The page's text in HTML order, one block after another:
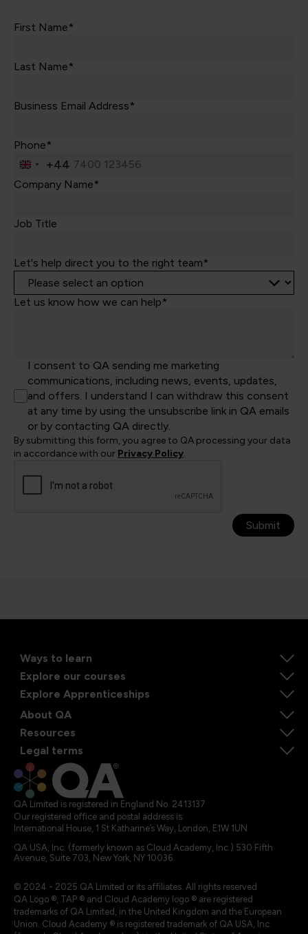
First Name*
Last Name*
Business Email Address*
Phone*
United
Kingdom
+44
Company Name*
Job Title
Let's help direct you to the right team*
Let us know how we can help*
I consent to QA sending me marketing
communications, including news, events, updates,
and offers. I understand I can withdraw this consent
at any time by using the unsubscribe link in QA emails
or by contacting QA directly.
By submitting this form, you agree to QA processing your data
in accordance with our Privacy Policy.
Submit
Ways to learn
Explore our courses
Explore Apprenticeships
About QA
Resources
Legal terms
QA Limited is registered in England No. 2413137
Our registered office and postal address is:
International House, 1 St Katharine’s Way, London, E1W 1UN
QA USA, Inc. (formerly known as Cloud Academy, Inc.) 530 Fifth
Avenue, Suite 703, New York, NY 10036.
© 2024 - 2025 QA Limited or its affiliates. All rights reserved
QA Logo ®, TAP ® and Cloud Academy logo ® are registered
trademarks of QA Limited, in the United Kingdom and the European
Union. Cloud Academy ® is registered trademark of QA USA, Inc.